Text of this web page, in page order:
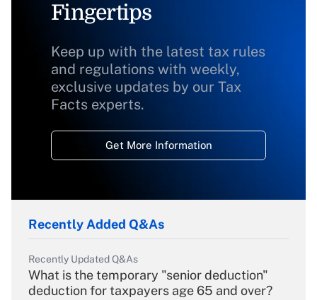
Fingertips
Keep up with the latest tax rules
and regulations with weekly,
exclusive updates by our Tax
Facts experts.
Get More Information
Recently Added Q&As
Recently Updated Q&As
What is the temporary "senior deduction"
deduction for taxpayers age 65 and over?